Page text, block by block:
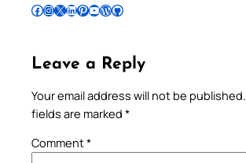
Follow Pradeep on Facebook Follow Pradeep on InstagramFollow Pradeep on X Follow Pradeep on LinkedIn Follow Pradeep on Pinterest Subscribe to Pradeep’s Youtube Channel Follow Pradeep on WordPress Follow Pradeep on GitHub
Leave a Reply
Your email address will not be published.
fields are marked *
Comment*